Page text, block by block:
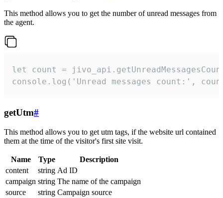
This method allows you to get the number of unread messages from
the agent.
let count =
console.log('Unread messages count:',
getUtm#
This method allows you to get utm tags, if the website url contained
them at the time of the visitor's first site visit.
Name Type
Description
content
string Ad ID
campaign string The name of the campaign
source
string Campaign source